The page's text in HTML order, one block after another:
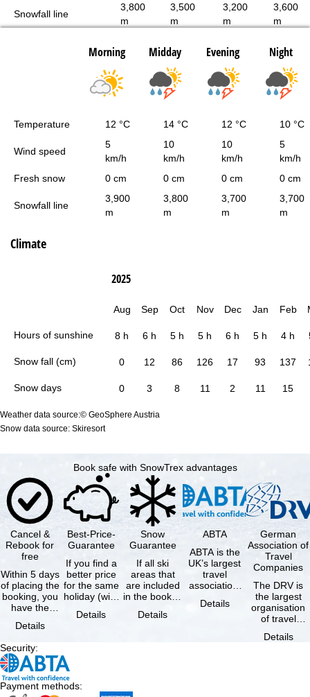
Snowfall line
3,800
m
3,500
m
3,200
m
3,600
m
Morning Midday Evening Night
Temperature 12 °C 14 °C 12 °C 10 °C
Wind speed
5
km/h
10
km/h
10
km/h
5
km/h
Fresh snow
0 cm 0 cm 0 cm 0 cm
Snowfall line
3,900
m
3,800
m
3,700
m
3,700
m
Climate
Hours of sunshine
Snow fall (cm)
Snow days
2025
Aug Sep Oct Nov Dec Jan Feb
8 h 6 h 5 h 5 h 6 h 5 h 4 h
0 12 86 126 17 93 137
0 3 8 11 2 11 15
Weather data source:© GeoSphere Austria
Snow data source: Skiresort
Book safe with SnowTrex advantages
Cancel &
Rebook for
free
Within 5 days
of placing the
booking, you
have the
cancel the …
Details
Best-Price-
Guarantee
If you find a
better price
for the same
holiday (with
same
Details
Snow
Guarantee
If all ski
areas that
are included
in the booked
not open due
Details
ABTA
ABTA is the
UK’s largest
travel
association,
travel agents
Details
German
Association of
Travel
Companies
The DRV is
the largest
organisation
of travel
travel
Details
Security:
Payment methods: